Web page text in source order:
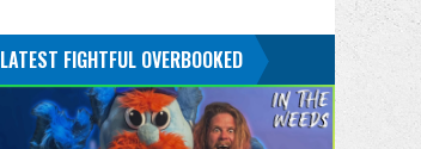
LATEST FIGHTFUL OVERBOOKED